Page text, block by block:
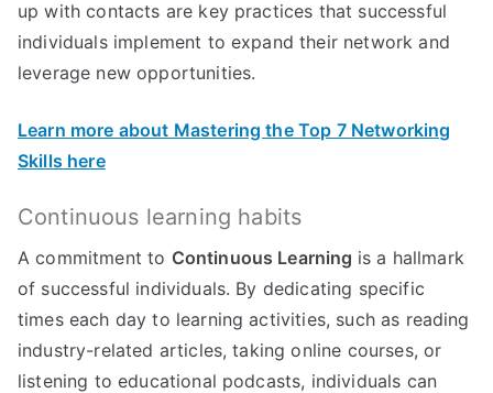
up with contacts are key practices that successful
individuals implement to expand their network and
leverage new opportunities.
Learn more about Mastering the Top 7 Networking
Skills here
Continuous learning habits
A commitment to Continuous Learning is a hallmark
of successful individuals. By dedicating specific
times each day to learning activities, such as reading
industry-related articles, taking online courses, or
listening to educational podcasts, individuals can